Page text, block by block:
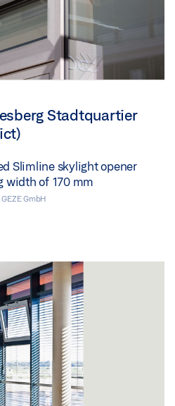
Stadtquartier
Slimline skylight opener
width of 170 mm
GmbH